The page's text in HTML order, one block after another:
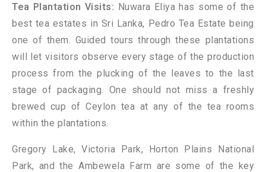
Tea Plantation Visits: Nuwara Eliya has some of the
best tea estates in Sri Lanka, Pedro Tea Estate being
one of them. Guided tours through these plantations
will let visitors observe every stage of the production
process from the plucking of the leaves to the last
stage of packaging. One should not miss a freshly
brewed cup of Ceylon tea at any of the tea rooms
within the plantations.
Gregory Lake, Victoria Park, Horton Plains National
Park, and the Ambewela Farm are some of the key